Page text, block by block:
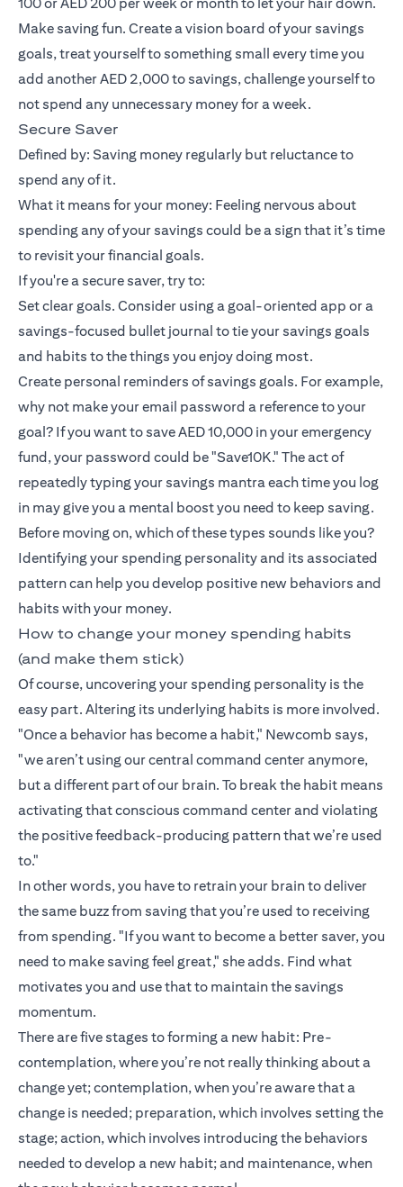
Make saving fun. Create a vision board of your savings
goals, treat yourself to something small every time you
add another AED 2,000 to savings, challenge yourself to
not spend any unnecessary money for a week.
Secure Saver
Defined by: Saving money regularly but reluctance to
spend any of it.
What it means for your money: Feeling nervous about
spending any of your savings could be a sign that it’s time
to revisit your financial goals.
If you're a secure saver, try to:
Set clear goals. Consider using a goal-oriented app or a
savings-focused bullet journal to tie your savings goals
and habits to the things you enjoy doing most.
Create personal reminders of savings goals. For example,
why not make your email password a reference to your
goal? If you want to save AED 10,000 in your emergency
fund, your password could be "Save10K." The act of
repeatedly typing your savings mantra each time you log
in may give you a mental boost you need to keep saving.
Before moving on, which of these types sounds like you?
Identifying your spending personality and its associated
pattern can help you develop positive new behaviors and
habits with your money.
How to change your money spending habits
(and make them stick)
Of course, uncovering your spending personality is the
easy part. Altering its underlying habits is more involved.
"Once a behavior has become a habit," Newcomb says,
"we aren’t using our central command center anymore,
but a different part of our brain. To break the habit means
activating that conscious command center and violating
the positive feedback-producing pattern that we’re used
to."
In other words, you have to retrain your brain to deliver
the same buzz from saving that you’re used to receiving
from spending. "If you want to become a better saver, you
need to make saving feel great," she adds. Find what
motivates you and use that to maintain the savings
momentum.
There are five stages to forming a new habit: Pre-
contemplation, where you’re not really thinking about a
change yet; contemplation, when you’re aware that a
change is needed; preparation, which involves setting the
stage; action, which involves introducing the behaviors
needed to develop a new habit; and maintenance, when